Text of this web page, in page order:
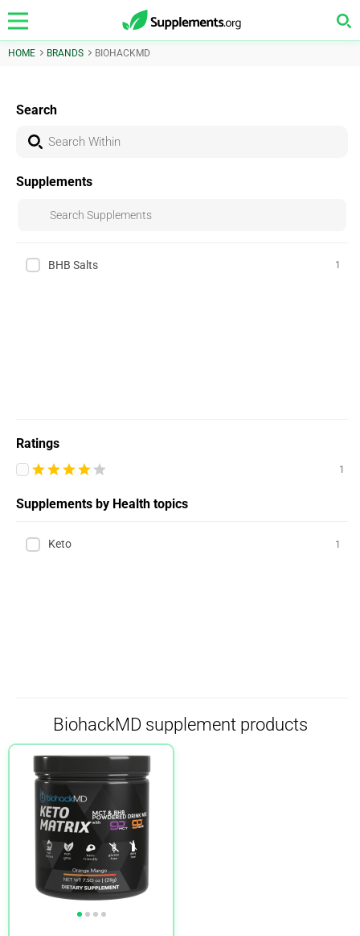
HOME BRANDS BIOHACKMD
Search
Supplements
BHB Salts 1
Ratings
1
Supplements by Health topics
Keto 1
BiohackMD supplement products